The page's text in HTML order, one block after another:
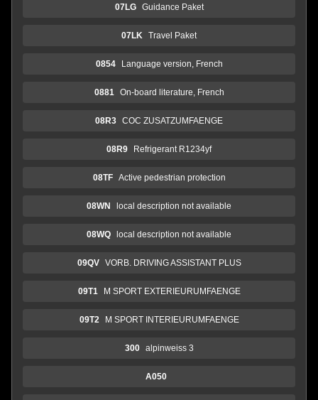
07LG Guidance Paket
07LK Travel Paket
0854 Language version, French
0881 On-board literature, French
08R3 COC ZUSATZUMFAENGE
08R9 Refrigerant R1234yf
08TF Active pedestrian protection
08WN local description not available
08WQ local description not available
09QV VORB. DRIVING ASSISTANT PLUS
09T1 M SPORT EXTERIEURUMFAENGE
09T2 M SPORT INTERIEURUMFAENGE
300 alpinweiss 3
A050